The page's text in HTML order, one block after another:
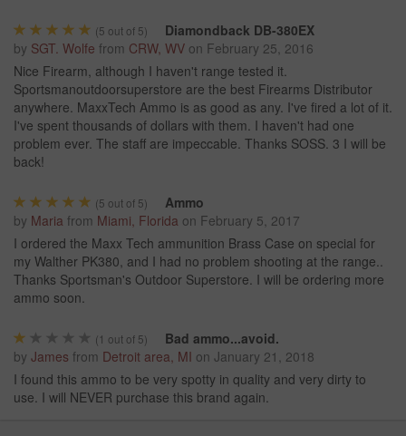
(5 out of 5)
Diamondback DB-380EX
by SGT. Wolfe from CRW, WV on February 25, 2016
Nice Firearm, although I haven't range tested it.
Sportsmanoutdoorsuperstore are the best Firearms Distributor
anywhere. MaxxTech Ammo is as good as any. I've fired a lot of it.
I've spent thousands of dollars with them. I haven't had one
problem ever. The staff are impeccable. Thanks SOSS. 3 I will be
back!
(5 out of 5)
Ammo
by Maria from Miami, Florida on February 5, 2017
I ordered the Maxx Tech ammunition Brass Case on special for
my Walther PK380, and I had no problem shooting at the range..
Thanks Sportsman's Outdoor Superstore. I will be ordering more
ammo soon.
( 1 out of 5)
Bad ammo...avoid.
by James from Detroit area, MI on January 21, 2018
I found this ammo to be very spotty in quality and very dirty to
use. I will NEVER purchase this brand again.